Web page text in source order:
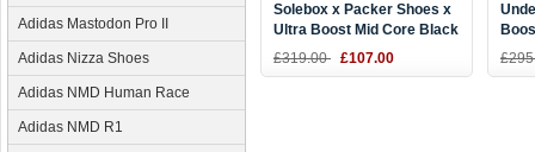
Adidas Mastodon Pro II
Adidas Nizza Shoes
Adidas NMD Human Race
Adidas NMD R1
Solebox x Packer Shoes x
Ultra Boost Mid Core Black
Energy Blue CM7882
£319.00 £107.00
On